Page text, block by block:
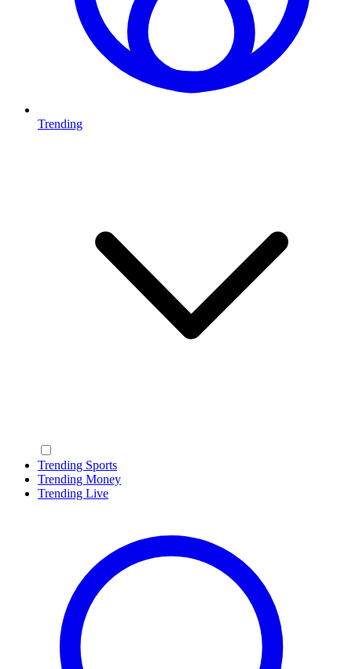
Trending
Trending Sports
Trending Money
Trending Live